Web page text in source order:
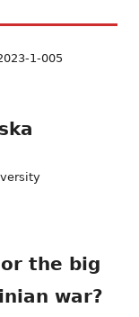
1-005
the big
war?